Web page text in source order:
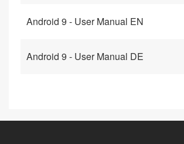
Android 9 - User Manual EN
Android 9 - User Manual DE